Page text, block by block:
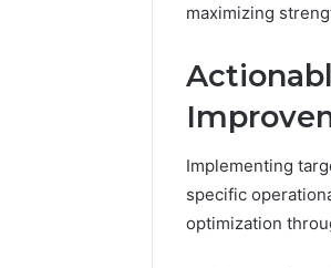
maximizing
Implementing
specific
optimization